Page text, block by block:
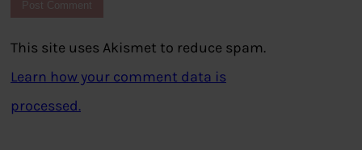
This site uses Akismet to reduce spam.
Learn how your comment data is
processed.